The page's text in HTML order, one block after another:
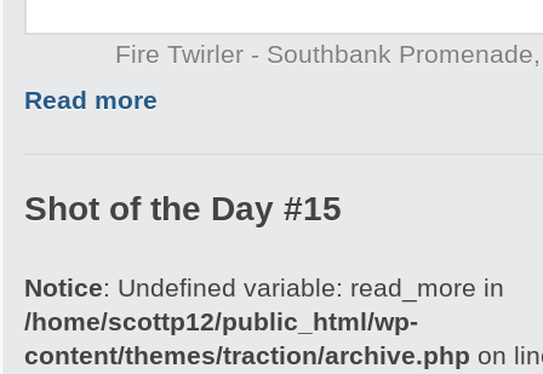
Fire Twirler - Southbank
Read more
Shot of the Day #15
Notice: Undefined variable: read_more in
/home/scottp12/public_html/wp-
content/themes/traction/archive.php on